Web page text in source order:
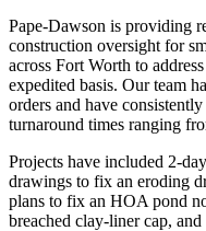
Pape-Dawson is providing
construction oversight for
across Fort Worth to
expedited basis. Our team
orders and have
turnaround times ranging
Projects have included 2-
drawings to fix an eroding
plans to fix an HOA pond
breached clay-liner cap,